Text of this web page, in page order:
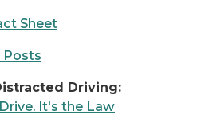
Sheet
Posts
Driving:
It's the Law